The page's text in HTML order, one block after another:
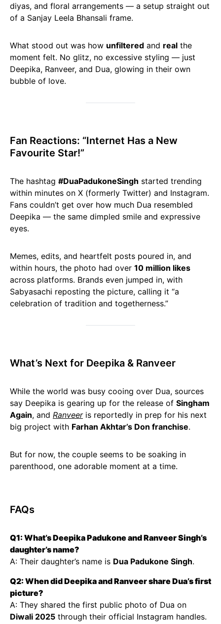
diyas, and floral arrangements — a setup straight out
of a Sanjay Leela Bhansali frame.
What stood out was how unfiltered and real the
moment felt. No glitz, no excessive styling — just
Deepika, Ranveer, and Dua, glowing in their own
bubble of love.
Fan Reactions: “Internet Has a New
Favourite Star!”
The hashtag #DuaPadukoneSingh started trending
within minutes on X (formerly Twitter) and Instagram.
Fans couldn’t get over how much Dua resembled
Deepika — the same dimpled smile and expressive
eyes.
Memes, edits, and heartfelt posts poured in, and
within hours, the photo had over 10 million likes
across platforms. Brands even jumped in, with
Sabyasachi reposting the picture, calling it “a
celebration of tradition and togetherness.”
What’s Next for Deepika & Ranveer
While the world was busy cooing over Dua, sources
say Deepika is gearing up for the release of Singham
Again, and Ranveer is reportedly in prep for his next
big project with Farhan Akhtar’s Don franchise.
But for now, the couple seems to be soaking in
parenthood, one adorable moment at a time.
FAQs
Q1: What’s Deepika Padukone and Ranveer Singh’s
daughter’s name?
A: Their daughter’s name is Dua Padukone Singh.
Q2: When did Deepika and Ranveer share Dua’s first
picture?
A: They shared the first public photo of Dua on
Diwali 2025 through their official Instagram handles.